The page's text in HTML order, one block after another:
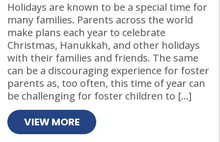
Holidays are known to be a special time for
many families. Parents across the world
make plans each year to celebrate
Christmas, Hanukkah, and other holidays
with their families and friends. The same
can be a discouraging experience for foster
parents as, too often, this time of year can
be challenging for foster children to […]
VIEW MORE